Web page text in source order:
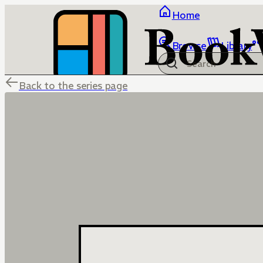
Home
Browse Library
Back to the series page